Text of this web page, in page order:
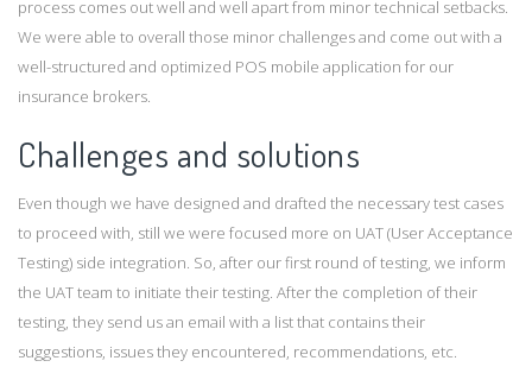
process comes out well and well apart from minor technical setbacks.
We were able to overall those minor challenges and come out with a
well-structured and optimized POS mobile application for our
insurance brokers.
Challenges and solutions
Even though we have designed and drafted the necessary test cases
to proceed with, still we were focused more on UAT (User Acceptance
Testing) side integration. So, after our first round of testing, we inform
the UAT team to initiate their testing. After the completion of their
testing, they send us an email with a list that contains their
suggestions, issues they encountered, recommendations, etc.